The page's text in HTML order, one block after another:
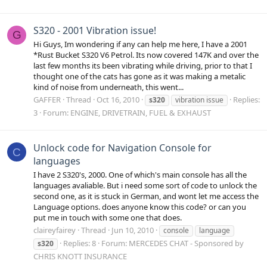
G S320 - 2001 Vibration issue!
Hi Guys, Im wondering if any can help me here, I have a 2001
*Rust Bucket S320 V6 Petrol. Its now covered 147K and over the
last few months its been vibrating while driving, prior to that I
thought one of the cats has gone as it was making a metalic
kind of noise from underneath, this went...
GAFFER Thread Oct 16, 2010 s320 vibration issue
Replies:
3 Forum: ENGINE, DRIVETRAIN, FUEL & EXHAUST
C
Unlock code for Navigation Console for
languages
I have 2 S320's, 2000. One of which's main console has all the
languages avaliable. But i need some sort of code to unlock the
second one, as it is stuck in German, and wont let me access the
Language options. does anyone know this code? or can you
put me in touch with some one that does.
claireyfairey Thread Jun 10, 2010 console
language
s320
Replies: 8 Forum: MERCEDES CHAT - Sponsored by
CHRIS KNOTT INSURANCE